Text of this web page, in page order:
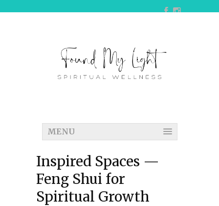
MENU
Inspired Spaces —
Feng Shui for
Spiritual Growth